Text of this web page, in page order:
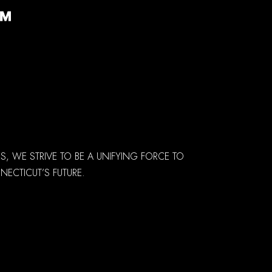
WE STRIVE TO BE A UNIFYING FORCE TO
FUTURE.